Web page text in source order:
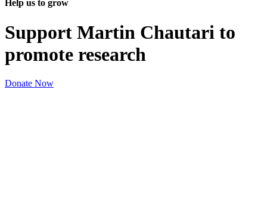
Help us to grow
Support Martin Chautari to
promote research
Donate Now